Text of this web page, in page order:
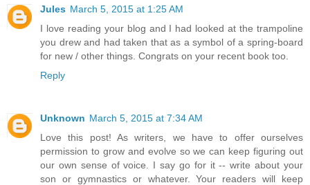
Jules March 5, 2015 at 1:25 AM
I love reading your blog and I had looked at the trampoline
you drew and had taken that as a symbol of a spring-board
for new / other things. Congrats on your recent book too.
Reply
Unknown March 5, 2015 at 7:34 AM
Love this post! As writers, we have to offer ourselves
permission to grow and evolve so we can keep figuring out
our own sense of voice. I say go for it -- write about your
son or gymnastics or whatever. Your readers will keep